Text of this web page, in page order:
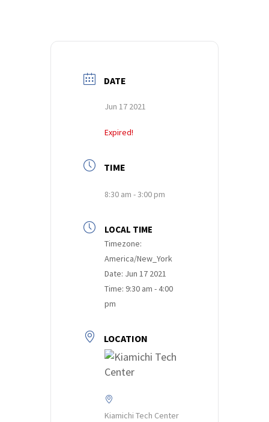
DATE
Jun 17 2021
Expired!
TIME
8:30 am - 3:00 pm
LOCAL TIME
Timezone:
America/New_York
Date: Jun 17 2021
Time: 9:30 am - 4:00
pm
LOCATION
Kiamichi Tech Center